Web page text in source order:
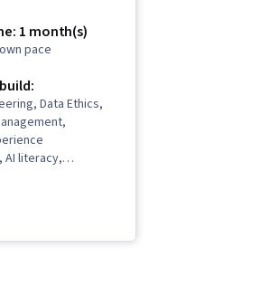
1 month(s)
pace
Data Ethics,
literacy,